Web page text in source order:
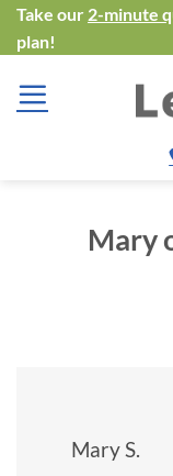
Skip
to
content
Take our 2-minute
plan!
Mary
Mary S.